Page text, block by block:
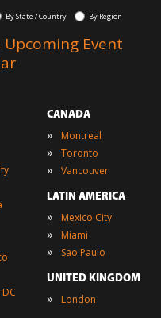
By State / Country By Region
Event
CANADA
» Montreal
» Toronto
» Vancouver
LATIN AMERICA
» Mexico City
» Miami
» Sao Paulo
UNITED KINGDOM
» London